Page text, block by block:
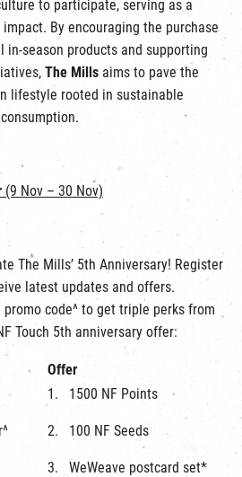
to participate, serving as a
By encouraging the purchase
in-season products and supporting
The Mills aims to pave the
lifestyle rooted in sustainable
(9 Nov – 30 Nov)
The Mills’ 5th Anniversary! Register
latest updates and offers.
code^ to get triple perks from
Touch 5th anniversary offer:
Offer
1. 1500 NF Points
2. 100 NF Seeds
3. WeWeave postcard set*